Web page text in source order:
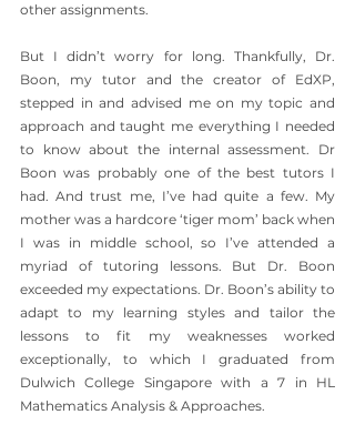
other assignments.
But I didn’t worry for long. Thankfully, Dr.
Boon, my tutor and the creator of EdXP,
stepped in and advised me on my topic and
approach and taught me everything I needed
to know about the internal assessment. Dr
Boon was probably one of the best tutors I
had. And trust me, I’ve had quite a few. My
mother was a hardcore ‘tiger mom’ back when
I was in middle school, so I’ve attended a
myriad of tutoring lessons. But Dr. Boon
exceeded my expectations. Dr. Boon’s ability to
adapt to my learning styles and tailor the
lessons to fit my weaknesses worked
exceptionally, to which I graduated from
Dulwich College Singapore with a 7 in HL
Mathematics Analysis & Approaches.